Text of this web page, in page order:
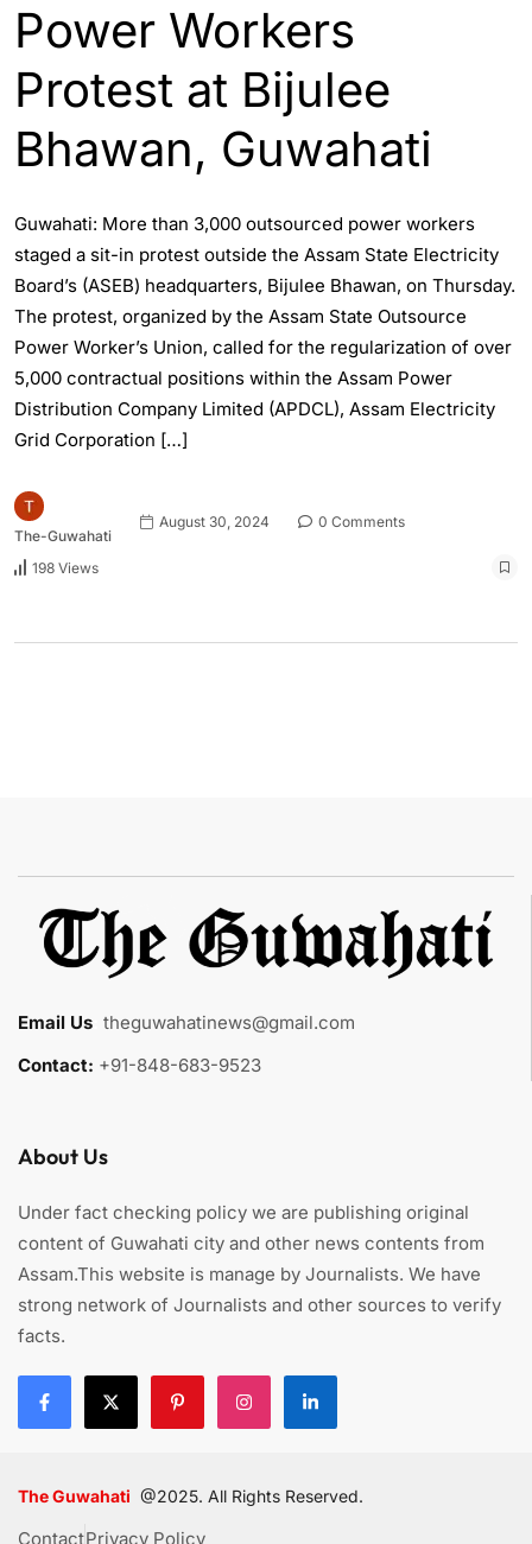
Power Workers
Protest at Bijulee
Bhawan, Guwahati
Guwahati: More than 3,000 outsourced power workers
staged a sit-in protest outside the Assam State Electricity
Board’s (ASEB) headquarters, Bijulee Bhawan, on Thursday.
The protest, organized by the Assam State Outsource
Power Worker’s Union, called for the regularization of over
5,000 contractual positions within the Assam Power
Distribution Company Limited (APDCL), Assam Electricity
Grid Corporation […]
The-Guwahati
August 30, 2024 0 Comments
198 Views
Email Us theguwahatinews@gmail.com
Contact: +91-848-683-9523
About Us
Under fact checking policy we are publishing original
content of Guwahati city and other news contents from
Assam.This website is manage by Journalists. We have
strong network of Journalists and other sources to verify
facts.
The Guwahati @2025. All Rights Reserved.
ContactPrivacy Policy